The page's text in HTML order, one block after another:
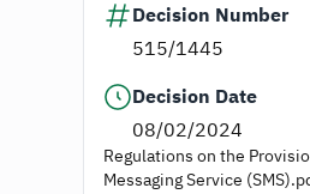
Decision Number
515/1445
Decision Date
08/02/2024
Regulations on the
Messaging Service